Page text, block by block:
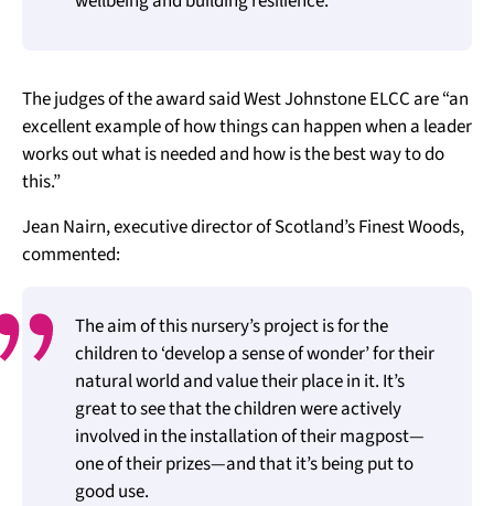
The judges of the award said West Johnstone ELCC are “an
excellent example of how things can happen when a leader
works out what is needed and how is the best way to do
this.”
Jean Nairn, executive director of Scotland’s Finest Woods,
commented:
The aim of this nursery’s project is for the
children to ‘develop a sense of wonder’ for their
natural world and value their place in it. It’s
great to see that the children were actively
involved in the installation of their magpost—
one of their prizes—and that it’s being put to
good use.